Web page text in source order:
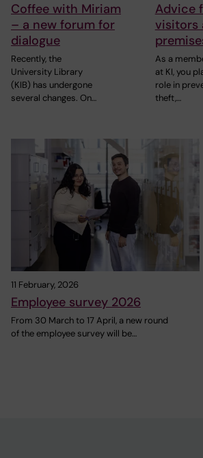
Coffee with Miriam
– a new forum for
dialogue
Recently, the
University Library
(KIB) has undergone
several changes. On…
Advice
visitors
As a
at KI, you
role in
theft,…
11 February, 2026
Employee survey 2026
From 30 March to 17 April, a new round
of the employee survey will be…